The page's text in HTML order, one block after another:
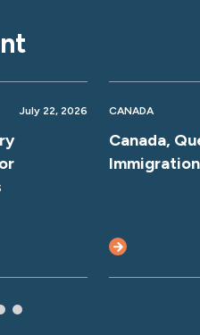
July 22, 2026 CANADA
Canada,